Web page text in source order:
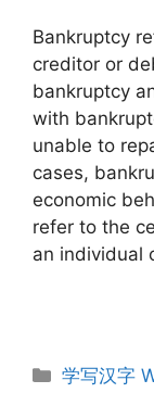
Bankruptcy
creditor or
bankruptcy
with
unable to
cases,
economic
refer to the
an individual
学写汉字